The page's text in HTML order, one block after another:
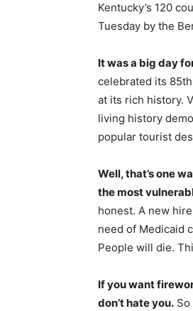
Kentucky’s 120
Tuesday by the
It was a big day
celebrated its
at its rich history.
living history
popular tourist
Well, that’s one
the most
honest. A new
need of Medicaid
People will die.
If you want
don’t hate you.